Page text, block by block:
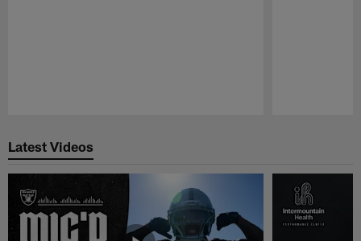
Latest Videos